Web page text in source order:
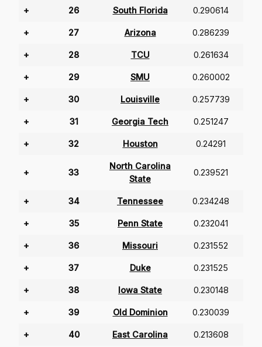
+ 26 South Florida 0.290614
+ 27 Arizona 0.286239
+ 28 TCU 0.261634
+ 29 SMU 0.260002
+ 30 Louisville 0.257739
+ 31 Georgia Tech 0.251247
+ 32 Houston 0.24291
+ 33
North Carolina
State
0.239521
+ 34 Tennessee 0.234248
+ 35 Penn State 0.232041
+ 36 Missouri 0.231552
+ 37 Duke 0.231525
+ 38 Iowa State 0.230148
+ 39 Old Dominion 0.230039
+ 40 East Carolina 0.213608